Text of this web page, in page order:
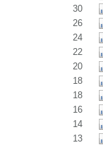
30
26
24
22
20
18
18
16
14
13